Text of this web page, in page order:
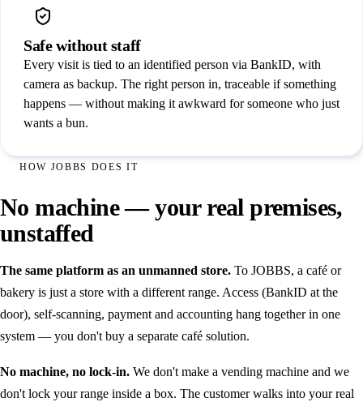
Safe without staff
Every visit is tied to an identified person via BankID, with
camera as backup. The right person in, traceable if something
happens — without making it awkward for someone who just
wants a bun.
HOW JOBBS DOES IT
No machine — your real premises,
unstaffed
The same platform as an unmanned store. To JOBBS, a café or
bakery is just a store with a different range. Access (BankID at the
door), self-scanning, payment and accounting hang together in one
system — you don't buy a separate café solution.
No machine, no lock-in. We don't make a vending machine and we
don't lock your range inside a box. The customer walks into your real